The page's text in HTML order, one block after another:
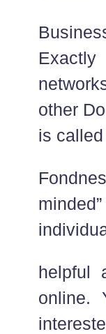
other
is called
helpful
online.